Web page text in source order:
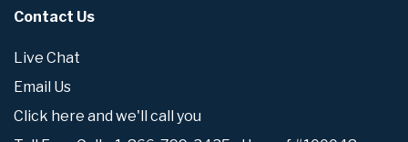
Contact Us
Live Chat
Email Us
Click here and we'll call you